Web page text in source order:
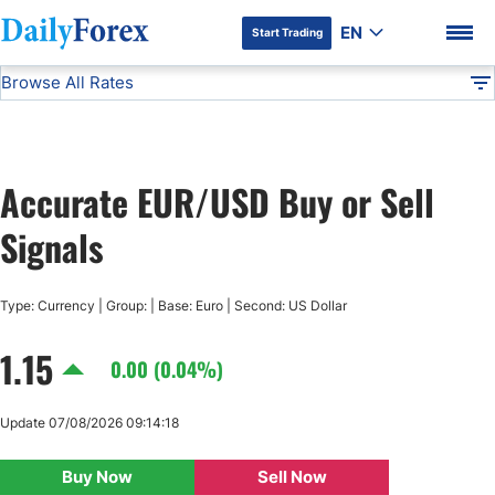
DF Premium
Start Trading EN
Advertiser Disclosure
Browse All Rates
USD/JPY
GBP/USD
AUD/USD
Accurate EUR/USD Buy or Sell
Signals
Type: Currency | Group: | Base: Euro | Second: US Dollar
1.15 0.00 (0.04%)
Buy Now Sell Now
Update 07/08/2026 09:14:18